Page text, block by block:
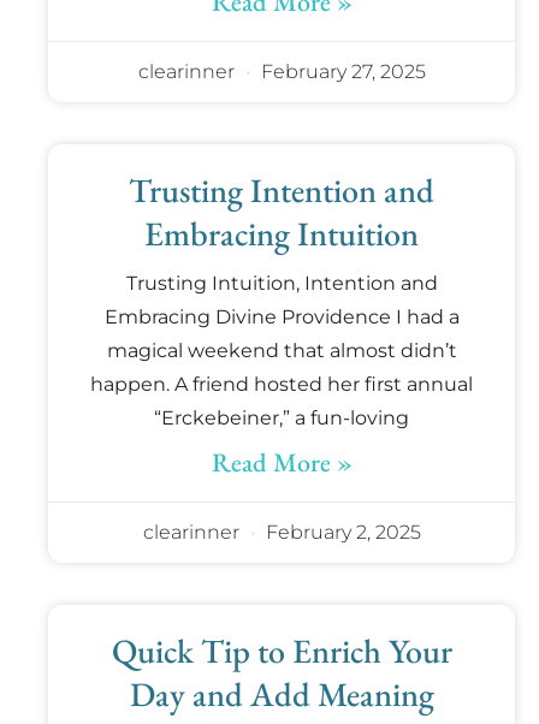
clearinner February 27, 2025
Trusting Intention and
Embracing Intuition
Trusting Intuition, Intention and
Embracing Divine Providence I had a
magical weekend that almost didn’t
happen. A friend hosted her first annual
“Erckebeiner,” a fun-loving
Read More »
clearinner February 2, 2025
Quick Tip to Enrich Your
Day and Add Meaning